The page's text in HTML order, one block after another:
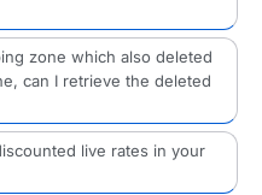
zone which also deleted
can I retrieve the deleted
live rates in your